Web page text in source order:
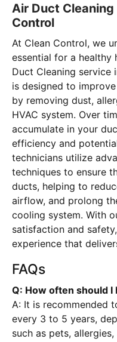
Air Duct
Control
At Clean Control, we
essential for a healthy
Duct Cleaning service
is designed to
by removing dust,
HVAC system. Over
accumulate in your
efficiency and
technicians utilize
techniques to ensure
ducts, helping to
airflow, and prolong
cooling system. With
satisfaction and
experience that
FAQs
Q: How often should I
A: It is recommended
every 3 to 5 years,
such as pets,